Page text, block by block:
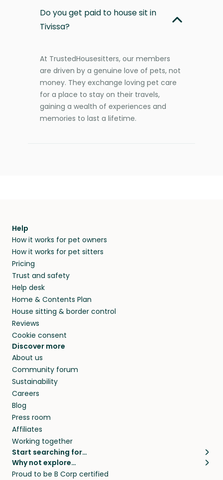
Do you get paid to house sit in
Tivissa?
At TrustedHousesitters, our members
are driven by a genuine love of pets, not
money. They exchange loving pet care
for a place to stay on their travels,
gaining a wealth of experiences and
memories to last a lifetime.
Help
How it works for pet owners
How it works for pet sitters
Pricing
Trust and safety
Help desk
Home & Contents Plan
House sitting & border control
Reviews
Cookie consent
Discover more
About us
Community forum
Sustainability
Careers
Blog
Press room
Affiliates
Working together
Start searching for…
Pet sitters
Cat sitters near me
Why not explore…
House sitting
Proud to be B Corp certified